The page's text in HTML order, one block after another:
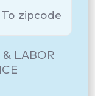
LABOR